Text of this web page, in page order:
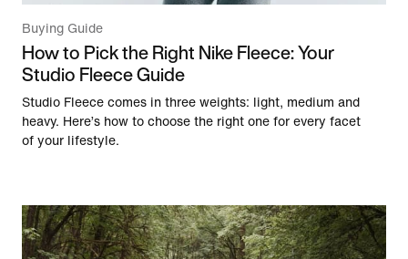
Buying Guide
How to Pick the Right Nike Fleece: Your
Studio Fleece Guide
Studio Fleece comes in three weights: light, medium and
heavy. Here’s how to choose the right one for every facet
of your lifestyle.